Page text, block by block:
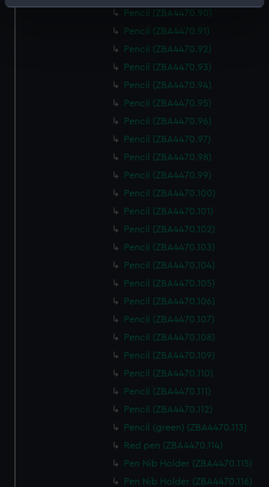
Identify your device by actively scanning it for
specific characteristics (fingerprinting)
Find out more about how your personal data is processed
and set your preferences in thedetails section
We use necessary cookies to make our websites work
We’d like to use additional cookies to remember your
preferences, understand how our website is used, and to
help us improve it. We may also use cookies to tailor our
marketing to your interests and deliver embedded content
cookies, change your preferences or opt-out at any time.
Pencil (ZBA4470.90)
Pencil (ZBA4470.91)
Pencil (ZBA4470.92)
Pencil (ZBA4470.93)
Pencil (ZBA4470.94)
Pencil (ZBA4470.95)
Pencil (ZBA4470.96)
Pencil (ZBA4470.97)
Pencil (ZBA4470.98)
Pencil (ZBA4470.99)
Pencil (ZBA4470.100)
Pencil (ZBA4470.101)
Pencil (ZBA4470.102)
Pencil (ZBA4470.103)
Pencil (ZBA4470.104)
Pencil (ZBA4470.105)
Pencil (ZBA4470.106)
Pencil (ZBA4470.107)
Pencil (ZBA4470.108)
Pencil (ZBA4470.109)
Pencil (ZBA4470.110)
Pencil (ZBA4470.111)
Pencil (ZBA4470.112)
Pencil (green) (ZBA4470.113)
Red pen (ZBA4470.114)
Pen Nib Holder (ZBA4470.115)
Pen Nib Holder (ZBA4470.116)